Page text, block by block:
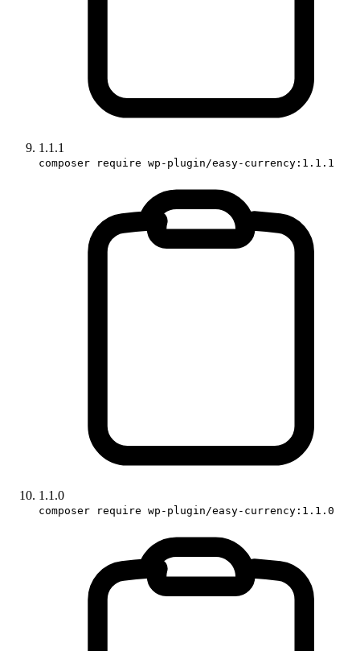
1.1.1
composer require wp-plugin/easy-currency:1.1.1
1.1.0
composer require wp-plugin/easy-currency:1.1.0